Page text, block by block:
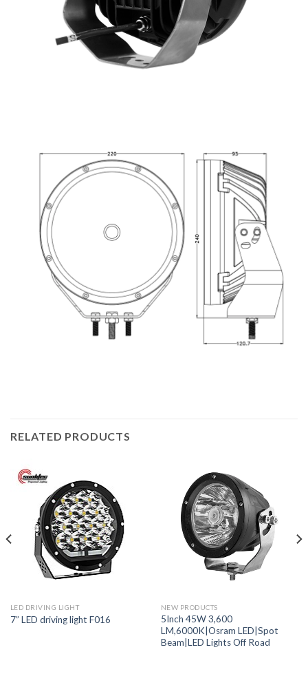
RELATED PRODUCTS
LED DRIVING LIGHT
7” LED driving light F016
NEW PRODUCTS
5Inch 45W 3,600
LM,6000K|Osram LED|Spot
Beam|LED Lights Off Road